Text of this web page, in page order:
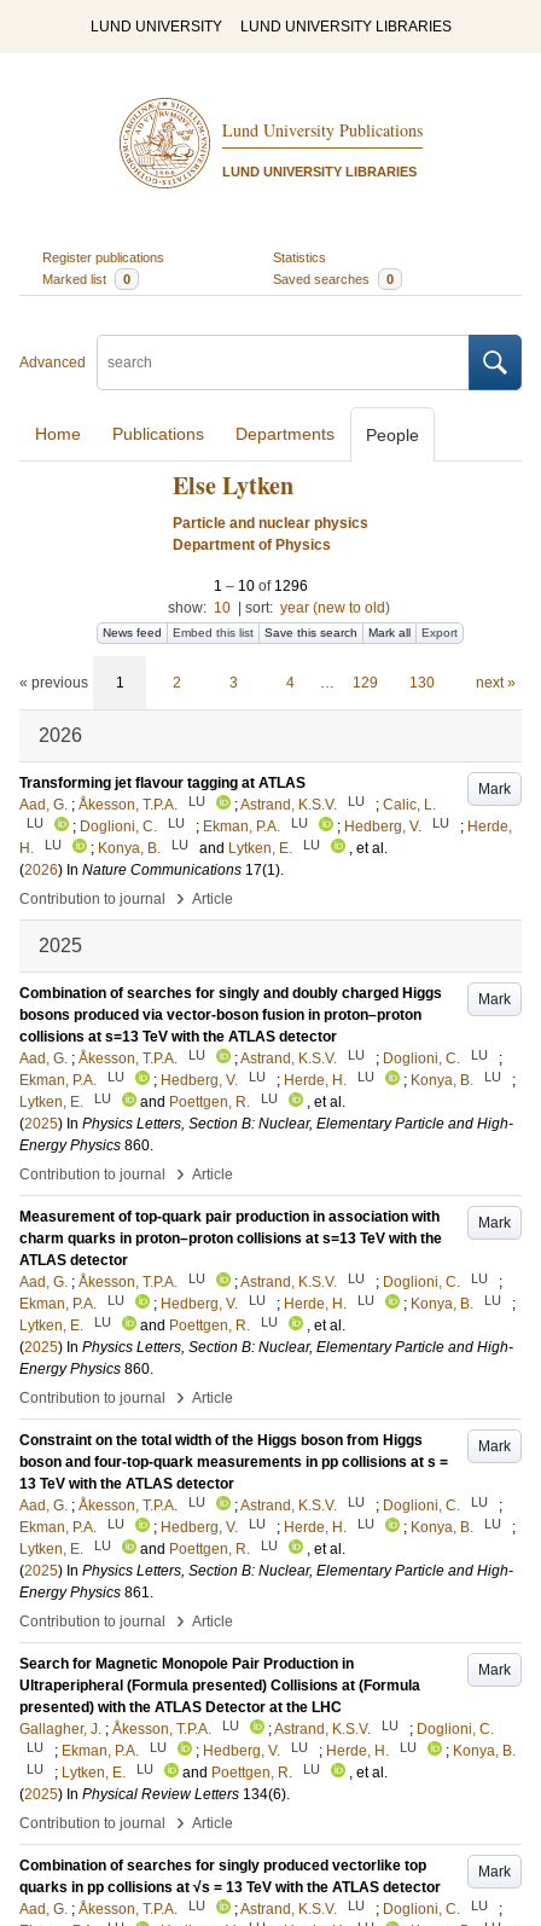
LUND UNIVERSITY LUND UNIVERSITY LIBRARIES
Lund University Publications
LUND UNIVERSITY LIBRARIES
Register publications
Statistics
Marked list
0 Saved searches 0
Advanced
Home Publications Departments People
Else Lytken
Particle and nuclear physics
Department of Physics
1 – 10 of 1296
show: 10 sort: year (new to old)
News feed Embed this list Save this search Mark all Export
« previous 1 2 3 4 … 129 130 next »
2026
Mark
Transforming jet flavour tagging at ATLAS
Aad, G. ; Åkesson, T.P.A. LU ;Astrand, K.S.V. LU ; Calic, L.
LU ; Doglioni, C. LU ; Ekman, P.A. LU ; Hedberg, V. LU ; Herde,
H.
LU ; Konya, B. LU and Lytken, E. LU
, et al.
(2026) In Nature Communications 17(1).
Contribution to journal
› Article
2025
Mark
Combination of searches for singly and doubly charged Higgs
bosons produced via vector-boson fusion in proton–proton
collisions at s=13 TeV with the ATLAS detector
Aad, G. ; Åkesson, T.P.A. LU ;Astrand, K.S.V. LU ; Doglioni, C. LU
;
Ekman, P.A.
LU ; Hedberg, V. LU ; Herde, H. LU ; Konya, B. LU
;
Lytken, E.
LU and Poettgen, R. LU
, et al.
(2025) In Physics Letters, Section B: Nuclear, Elementary Particle and High-
Energy Physics 860.
Contribution to journal
› Article
Mark
Measurement of top-quark pair production in association with
charm quarks in proton–proton collisions at s=13 TeV with the
ATLAS detector
Aad, G. ; Åkesson, T.P.A. LU ;Astrand, K.S.V. LU ; Doglioni, C. LU
;
Ekman, P.A.
LU ; Hedberg, V. LU ; Herde, H. LU ; Konya, B. LU
;
Lytken, E.
LU and Poettgen, R. LU
, et al.
(2025) In Physics Letters, Section B: Nuclear, Elementary Particle and High-
Energy Physics 860.
Contribution to journal
› Article
Mark
Constraint on the total width of the Higgs boson from Higgs
boson and four-top-quark measurements in pp collisions at s =
13 TeV with the ATLAS detector
Aad, G. ; Åkesson, T.P.A. LU ;Astrand, K.S.V. LU ; Doglioni, C. LU
;
Ekman, P.A.
LU ; Hedberg, V. LU ; Herde, H. LU ; Konya, B. LU
;
Lytken, E.
LU and Poettgen, R. LU
, et al.
(2025) In Physics Letters, Section B: Nuclear, Elementary Particle and High-
Energy Physics 861.
Contribution to journal
› Article
Mark
Search for Magnetic Monopole Pair Production in
Ultraperipheral (Formula presented) Collisions at (Formula
presented) with the ATLAS Detector at the LHC
Gallagher, J. ; Åkesson, T.P.A. LU ;Astrand, K.S.V. LU ; Doglioni, C.
LU ; Ekman, P.A. LU ; Hedberg, V. LU ; Herde, H. LU ; Konya, B.
LU ; Lytken, E. LU and Poettgen, R. LU
, et al.
(2025) In Physical Review Letters 134(6).
Contribution to journal
› Article
Mark
Combination of searches for singly produced vectorlike top
quarks in pp collisions at √s = 13 TeV with the ATLAS detector
Aad, G. ; Åkesson, T.P.A. LU ;Astrand, K.S.V. LU ; Doglioni, C. LU
;